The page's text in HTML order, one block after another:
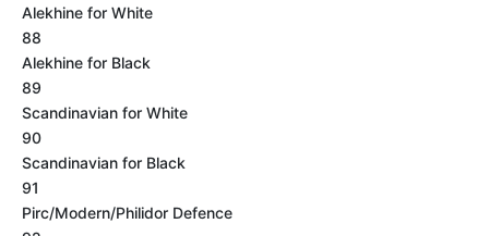
Alekhine for White
88
Alekhine for Black
89
Scandinavian for White
90
Scandinavian for Black
91
Pirc/Modern/Philidor Defence